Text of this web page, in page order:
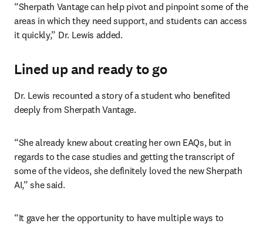
“Sherpath Vantage can help pivot and pinpoint some of the
areas in which they need support, and students can access
it quickly,” Dr. Lewis added.
Lined up and ready to go
Dr. Lewis recounted a story of a student who benefited
deeply from Sherpath Vantage.
“She already knew about creating her own EAQs, but in
regards to the case studies and getting the transcript of
some of the videos, she definitely loved the new Sherpath
AI,” she said.
“It gave her the opportunity to have multiple ways to